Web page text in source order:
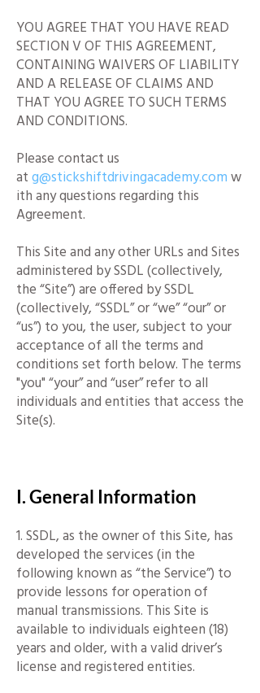
YOU AGREE THAT YOU HAVE READ
SECTION V OF THIS AGREEMENT,
CONTAINING WAIVERS OF LIABILITY
AND A RELEASE OF CLAIMS AND
THAT YOU AGREE TO SUCH TERMS
AND CONDITIONS.
Please contact us
at g@stickshiftdrivingacademy.com w
ith any questions regarding this
Agreement.
This Site and any other URLs and Sites
administered by SSDL (collectively,
the “Site”) are offered by SSDL
(collectively, “SSDL” or “we” “our” or
“us”) to you, the user, subject to your
acceptance of all the terms and
conditions set forth below. The terms
"you" “your” and “user” refer to all
individuals and entities that access the
Site(s).
I. General Information
1. SSDL, as the owner of this Site, has
developed the services (in the
following known as “the Service”) to
provide lessons for operation of
manual transmissions. This Site is
available to individuals eighteen (18)
years and older, with a valid driver’s
license and registered entities.